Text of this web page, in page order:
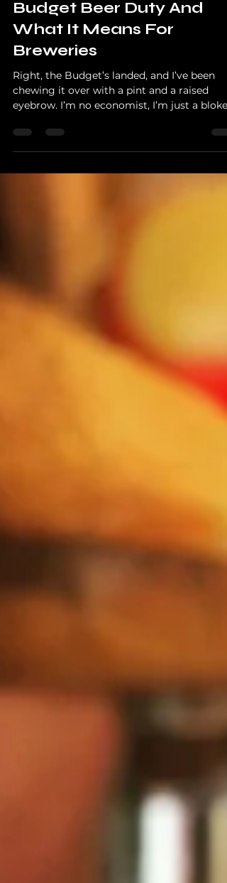
My Take On The UK
Budget Beer Duty And
What It Means For
Breweries
Right, the Budget’s landed, and I’ve been
eyebrow. I’m no economist, I’m just a bloke
who drinks far too much craft beer and talks